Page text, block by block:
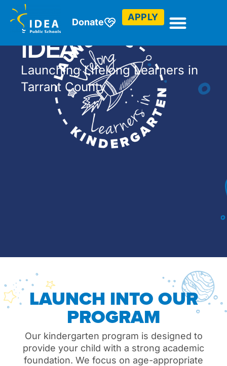
Donate APPLY
Kindergarten at
IDEA
Launching Lifelong Learners in
Tarrant County
LAUNCH INTO OUR
PROGRAM
Our kindergarten program is designed to
provide your child with a strong academic
foundation. We focus on age-appropriate